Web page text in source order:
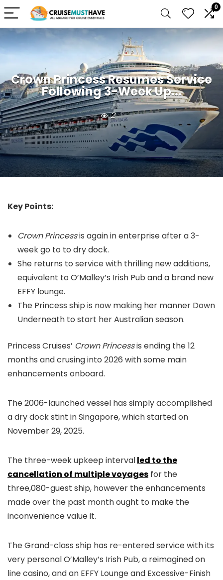
0
Crown Princess Resumes Service
Following 3-Week Up...
2
Key Points:
Crown Princessis again in enterprise after a 3-
week go to to dry dock.
She returns to service with thrilling new additions,
equivalent to O’Malley’s Irish Pub and a brand new
EFFY lounge.
The Princess ship is now making her manner Down
Underneath to start her Australian season.
Princess Cruises’ Crown Princessis ending the 12
months and crusing into 2026 with some main
enhancements onboard.
The 2006-launched vessel has simply accomplished
a dry dock stint in Singapore, which started on
November 29, 2025.
The three-week upkeep intervalled to the
cancellation of multiple voyages for the
three,080-guest ship, however the enhancements
made over the past month ought to make the
inconvenience value it.
The Grand-class ship has re-entered service with its
very personal O’Malley’s Irish Pub, a reimagined on
line casino, and an EFFY Lounge and Excessive-Finish